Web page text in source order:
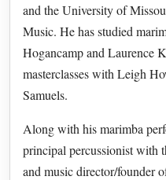
and the University of
Music. He has studied
Hogancamp and Laurence
masterclasses with Leigh
Samuels.
Along with his marimba
principal percussionist with
and music director/founder